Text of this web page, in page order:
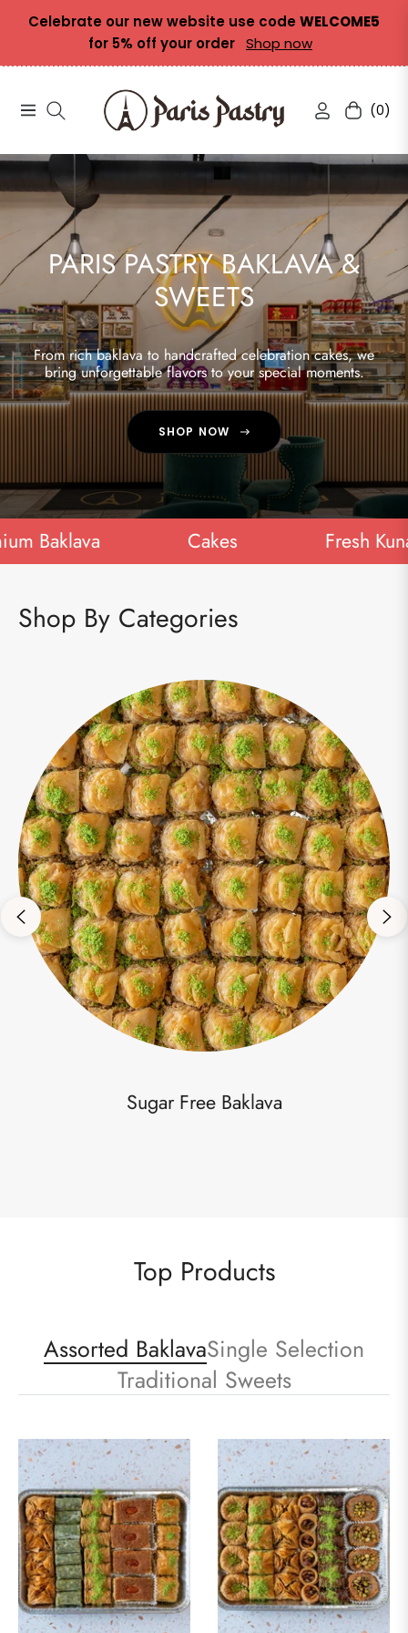
Celebrate our new website use codeWELCOME5
for 5% off your order Shop now
Navigation Cart(0)
PARIS PASTRY BAKLAVA &
SWEETS
From rich baklava to handcrafted celebration cakes, we
bring unforgettable flavors to your special moments.
SHOP NOW
Baklava Cakes Fresh Kunafa
Shop By Categories
Sugar Free Baklava
Top Products
Assorted BaklavaSingle Selection
Traditional Sweets